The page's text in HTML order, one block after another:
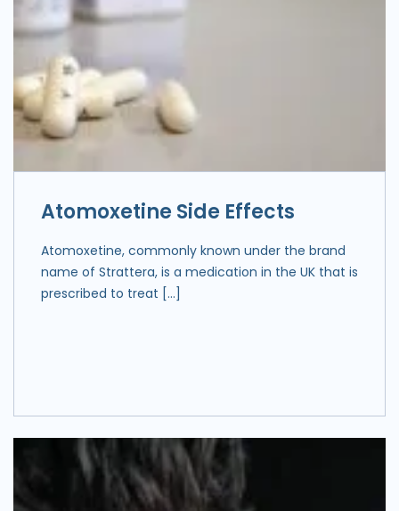
Atomoxetine Side Effects
Atomoxetine, commonly known under the brand
name of Strattera, is a medication in the UK that is
prescribed to treat […]